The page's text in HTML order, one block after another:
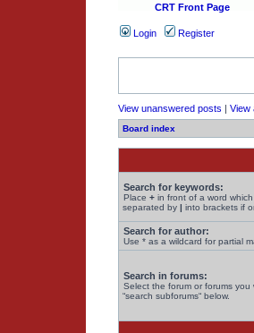
CRT Front Page
Login Register
View unanswered posts | View
Board index
Search for keywords:
Place + in front of a word
separated by | into brackets if
Search for author:
Use * as a wildcard for partial
Search in forums:
Select the forum or forums
“search subforums“ below.